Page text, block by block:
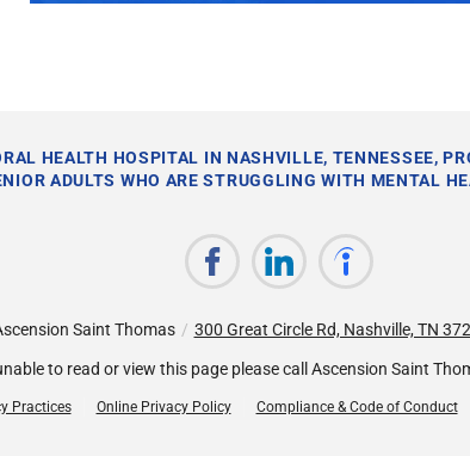
HEALTH HOSPITAL IN NASHVILLE, TENNESSEE,
ADULTS WHO ARE STRUGGLING WITH MENTAL
Saint Thomas / 300 Great Circle Rd, Nashville, TN
to read or view this page please call Ascension Saint
Practices Online Privacy Policy Compliance & Code of Conduct